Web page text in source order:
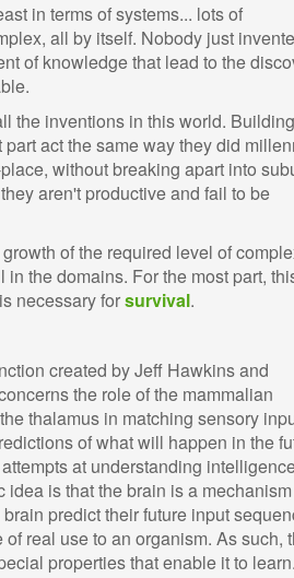
in terms of systems... lots of
all by itself. Nobody just
of knowledge that lead to the
the inventions in this world.
act the same way they did
without breaking apart into
aren't productive and fail to be
of the required level of
the domains. For the most part,
necessary forsurvival.
created by Jeff Hawkins and
the role of the mammalian
thalamus in matching sensory
of what will happen in the
at understanding
is that the brain is a
predict their future input
real use to an organism. As such,
properties that enable it to learn.